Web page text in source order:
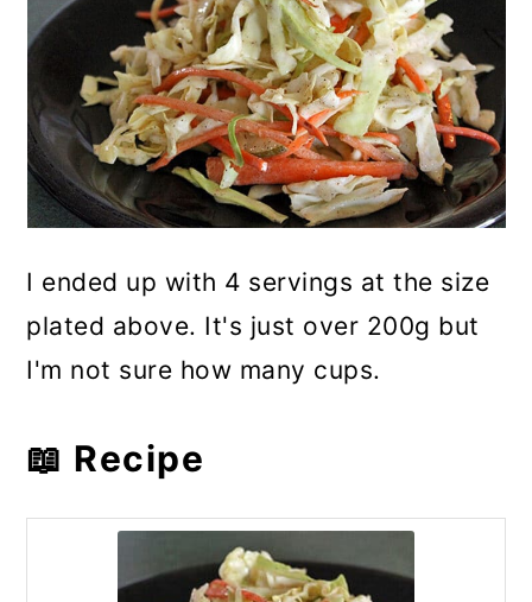
I ended up with 4 servings at the size
plated above. It's just over 200g but
I'm not sure how many cups.
📖 Recipe